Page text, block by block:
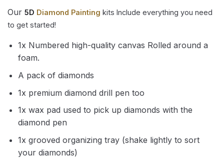
Our 5D Diamond Painting kits Include everything you need
to get started!
1x Numbered high-quality canvas Rolled around a
foam.
A pack of diamonds
1x premium diamond drill pen too
1x wax pad used to pick up diamonds with the
diamond pen
1x grooved organizing tray (shake lightly to sort
your diamonds)